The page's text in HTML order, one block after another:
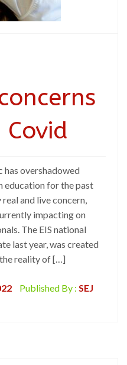
has overshadowed
education for the past
and live concern,
impacting on
The EIS national
last year, was created
the reality of […]
Published By : SEJ